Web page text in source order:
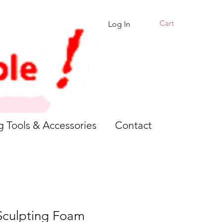
Cart
Log In
Tools & Accessories Contact
Foam